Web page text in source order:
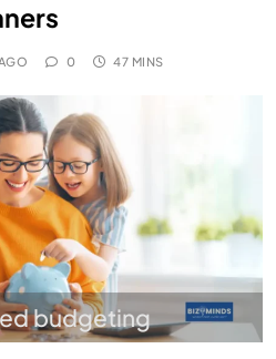
budgeting
0 47 MINS